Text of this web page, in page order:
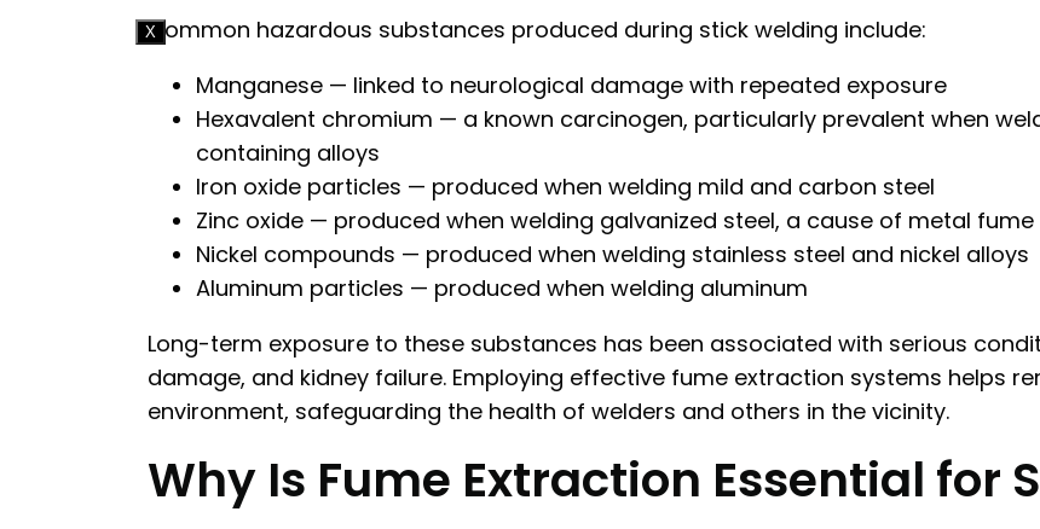
X
Common hazardous substances produced during stick welding include:
Manganese — linked to neurological damage with repeated exposure
Hexavalent chromium — a known carcinogen, particularly prevalent when
containing alloys
Iron oxide particles — produced when welding mild and carbon steel
Zinc oxide — produced when welding galvanized steel, a cause of metal fume
Nickel compounds — produced when welding stainless steel and nickel alloys
Aluminum particles — produced when welding aluminum
Long-term exposure to these substances has been associated with serious
damage, and kidney failure. Employing effective fume extraction systems helps
environment, safeguarding the health of welders and others in the vicinity.
Why Is Fume Extraction Essential for